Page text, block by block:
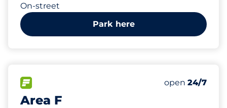
On-street
Park here
Area F
Number of
Total Spaces
Friday
open 24/7